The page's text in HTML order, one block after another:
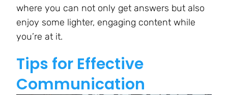
where you can not only get answers but also
enjoy some lighter, engaging content while
you’re at it.
Tips for Effective
Communication